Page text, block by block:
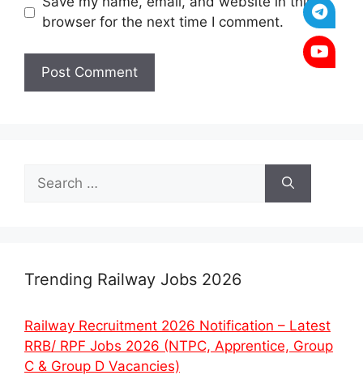
browser for the next time I comment.
for:
Trending Railway Jobs 2026
Railway Recruitment 2026 Notification – Latest
RRB/ RPF Jobs 2026 (NTPC, Apprentice, Group
C & Group D Vacancies)